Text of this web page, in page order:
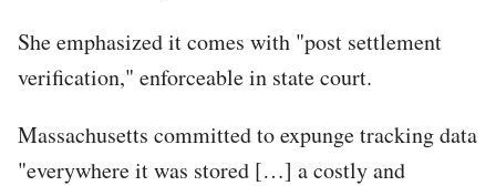
She emphasized it comes with "post settlement
verification," enforceable in state court.
Massachusetts committed to expunge tracking data
"everywhere it was stored […] a costly and